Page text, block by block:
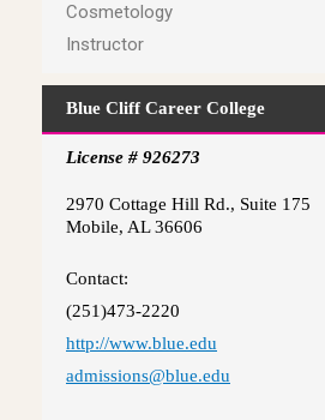
Cosmetology
Instructor
Blue Cliff Career College
License # 926273
2970 Cottage Hill Rd., Suite 175
Mobile, AL 36606
Contact:
(251)473-2220
http://www.blue.edu
admissions@blue.edu